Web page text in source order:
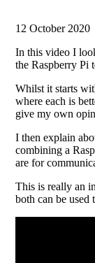
12 October 2020
In this video I
the Raspberry Pi
Whilst it starts
where each is
give my own
I then explain
combining a
are for
This is really an
both can be used